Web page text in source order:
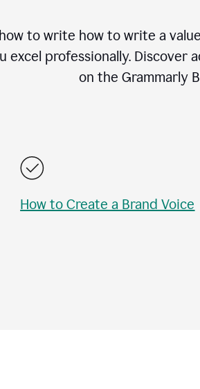
to write how to write a
excel professionally.
on the Grammarly
How to Create a Brand Voice